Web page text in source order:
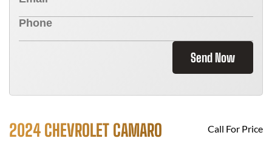
Send Now
2024 CHEVROLET CAMARO Call For Price